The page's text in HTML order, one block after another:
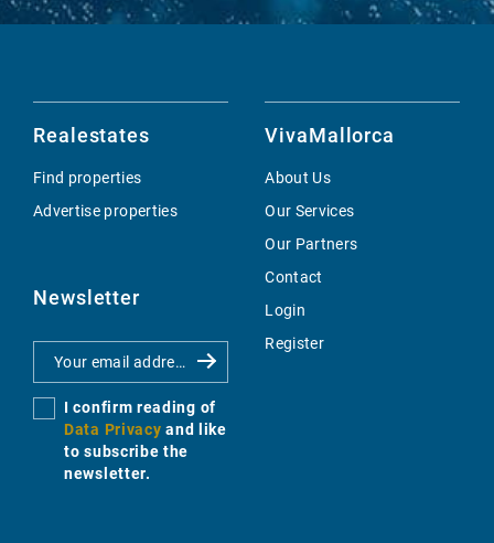
Realestates
Find properties
Advertise properties
Newsletter
I confirm reading of
Data Privacy and like
to subscribe the
newsletter.
VivaMallorca
About Us
Our Services
Our Partners
Contact
Login
Register